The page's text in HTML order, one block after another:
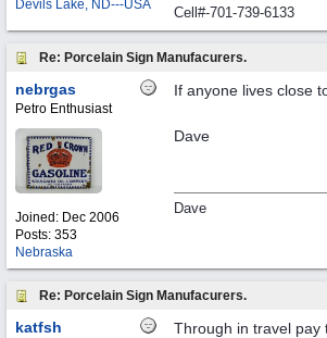
Devils Lake, ND---USA
Cell#-701-739-6133
Re: Porcelain Sign Manufacurers.
nebrgas
Petro Enthusiast
Joined: Dec 2006
Posts: 353
Nebraska
If anyone lives close
Dave
Dave
Re: Porcelain Sign Manufacurers.
katfsh Through in travel pay